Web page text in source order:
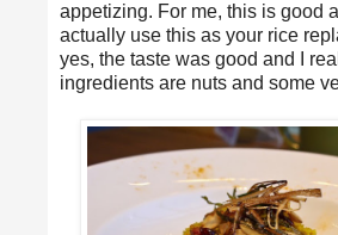
appetizing. For me, this is good
actually use this as your rice
yes, the taste was good and I
ingredients are nuts and some